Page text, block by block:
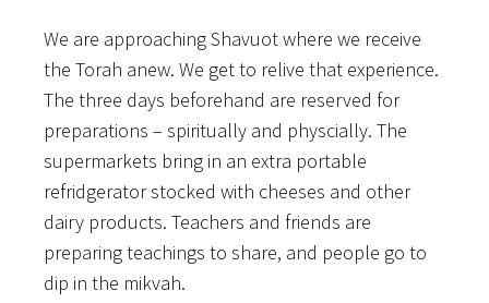
We are approaching Shavuot where we receive
the Torah anew. We get to relive that experience.
The three days beforehand are reserved for
preparations – spiritually and physcially. The
supermarkets bring in an extra portable
refridgerator stocked with cheeses and other
dairy products. Teachers and friends are
preparing teachings to share, and people go to
dip in the mikvah.